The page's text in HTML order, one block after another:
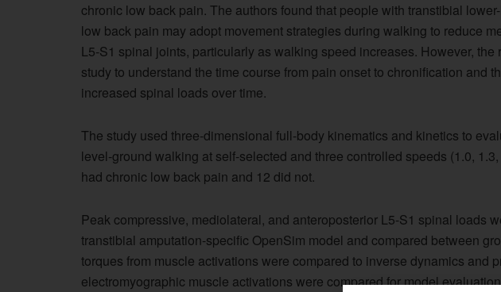
chronic low back pain. The authors found that people with transtibial
low back pain may adopt movement strategies during walking to reduce
L5-S1 spinal joints, particularly as walking speed increases. However, the
study to understand the time course from pain onset to chronification and
increased spinal loads over time.
The study used three-dimensional full-body kinematics and kinetics to
level-ground walking at self-selected and three controlled speeds (1.0,
had chronic low back pain and 12 did not.
Peak compressive, mediolateral, and anteroposterior L5-S1 spinal loads
transtibial amputation-specific OpenSim model and compared between
torques from muscle activations were compared to inverse dynamics and
electromyographic muscle activations were compared for model